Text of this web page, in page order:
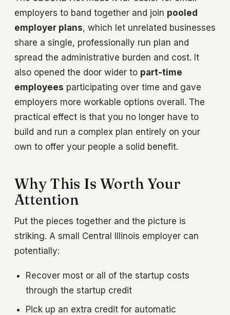
employers to band together and join pooled
employer plans, which let unrelated businesses
share a single, professionally run plan and
spread the administrative burden and cost. It
also opened the door wider to part-time
employees participating over time and gave
employers more workable options overall. The
practical effect is that you no longer have to
build and run a complex plan entirely on your
own to offer your people a solid benefit.
Why This Is Worth Your
Attention
Put the pieces together and the picture is
striking. A small Central Illinois employer can
potentially:
Recover most or all of the startup costs
through the startup credit
Pick up an extra credit for automatic